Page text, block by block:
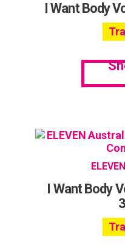
I Want Body
I Want Body